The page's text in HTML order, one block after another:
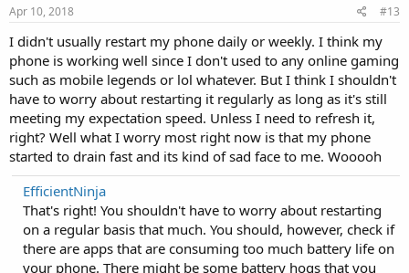
s
Apr 10, 2018 #13
I didn't usually restart my phone daily or weekly. I think my
phone is working well since I don't used to any online gaming
such as mobile legends or lol whatever. But I think I shouldn't
have to worry about restarting it regularly as long as it's still
meeting my expectation speed. Unless I need to refresh it,
right? Well what I worry most right now is that my phone
started to drain fast and its kind of sad face to me. Wooooh
EfficientNinja
That's right! You shouldn't have to worry about restarting
on a regular basis that much. You should, however, check if
there are apps that are consuming too much battery life on
your phone. There might be some battery hogs that you